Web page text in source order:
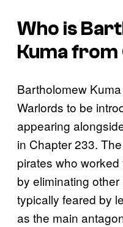
Who is
Kuma from
Bartholomew
Warlords to be
appearing
in Chapter 233.
pirates who
by eliminating
typically feared by
as the main